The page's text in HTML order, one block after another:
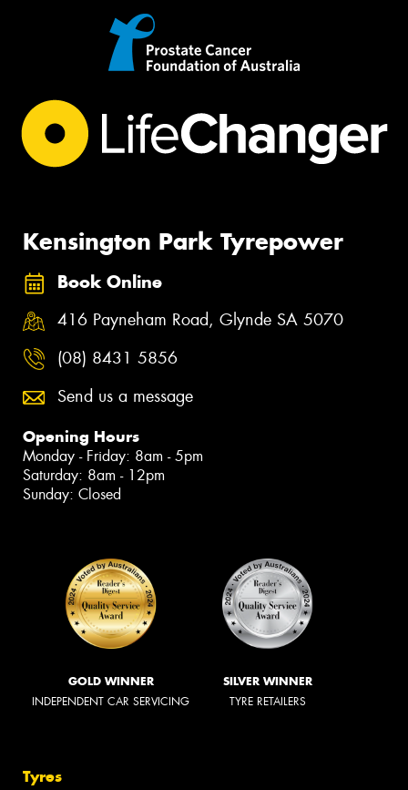
Kensington Park Tyrepower
Book Online
416 Payneham Road, Glynde SA 5070
(08) 8431 5856
Send us a message
Opening Hours
Monday - Friday: 8am - 5pm
Saturday: 8am - 12pm
Sunday: Closed
GOLD WINNER
INDEPENDENT CAR SERVICING
SILVER WINNER
TYRE RETAILERS
Tyres